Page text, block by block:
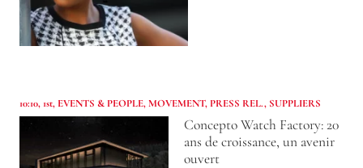
10:10, 1st, EVENTS & PEOPLE,MOVEMENT,PRESS REL., SUPPLIERS
Concepto Watch Factory: 20
ans de croissance, un avenir
ouvert